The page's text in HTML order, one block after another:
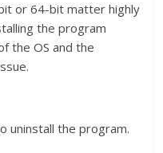
or 64-bit matter highly
the program
the OS and the
uninstall the program.